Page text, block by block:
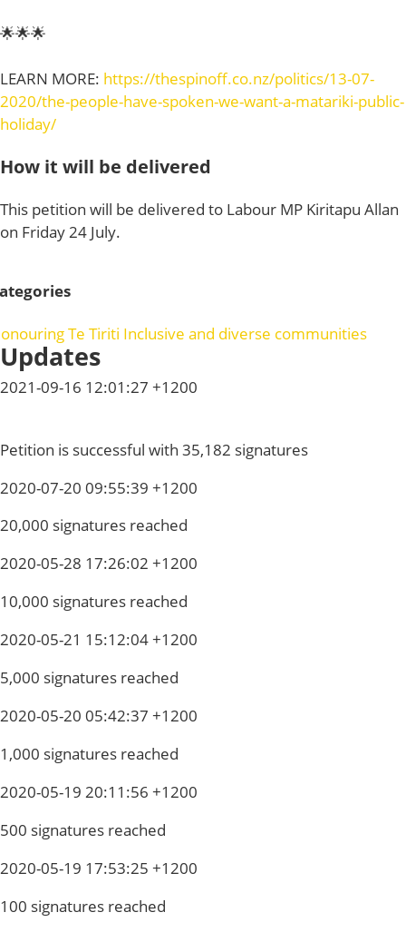
🌟🌟🌟
LEARN MORE: https://thespinoff.co.nz/politics/13-07-
2020/the-people-have-spoken-we-want-a-matariki-public-
holiday/
How it will be delivered
This petition will be delivered to Labour MP Kiritapu Allan
on Friday 24 July.
Te Tiriti Inclusive and diverse communities
Updates
2021-09-16 12:01:27 +1200
Petition is successful with 35,182 signatures
2020-07-20 09:55:39 +1200
20,000 signatures reached
2020-05-28 17:26:02 +1200
10,000 signatures reached
2020-05-21 15:12:04 +1200
5,000 signatures reached
2020-05-20 05:42:37 +1200
1,000 signatures reached
2020-05-19 20:11:56 +1200
500 signatures reached
2020-05-19 17:53:25 +1200
100 signatures reached